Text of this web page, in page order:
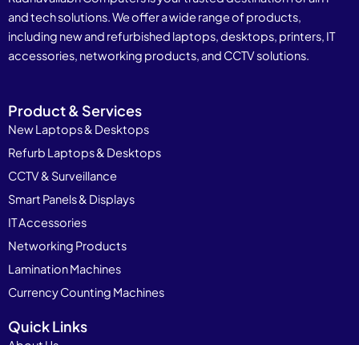
and tech solutions. We offer a wide range of products,
including new and refurbished laptops, desktops, printers, IT
accessories, networking products, and CCTV solutions.
Product & Services
New Laptops & Desktops
Refurb Laptops & Desktops
CCTV & Surveillance
Smart Panels & Displays
IT Accessories
Networking Products
Lamination Machines
Currency Counting Machines
Quick Links